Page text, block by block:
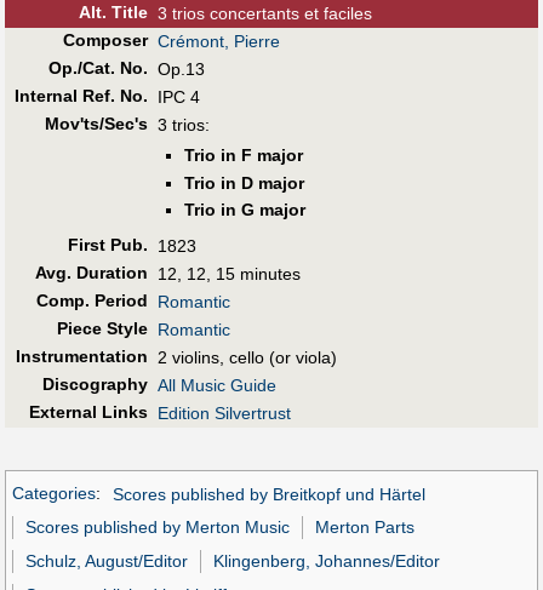
Alt. Title 3 trios concertants et faciles
Composer Crémont, Pierre
Op./Cat. No. Op.13
Internal Ref. No.
IPC 4
Mov'ts/Sec's 3 trios:
Trio in F major
Trio in D major
Trio in G major
First Pub.
1823
Avg. Duration
12, 12, 15 minutes
Comp. Period
Romantic
Piece Style Romantic
Instrumentation
2 violins, cello (or viola)
Discography All Music Guide
External Links Edition Silvertrust
Categories:
Scores published by Breitkopf und Härtel
Scores published by Merton Music
Merton Parts
Schulz, August/Editor
Klingenberg, Johannes/Editor